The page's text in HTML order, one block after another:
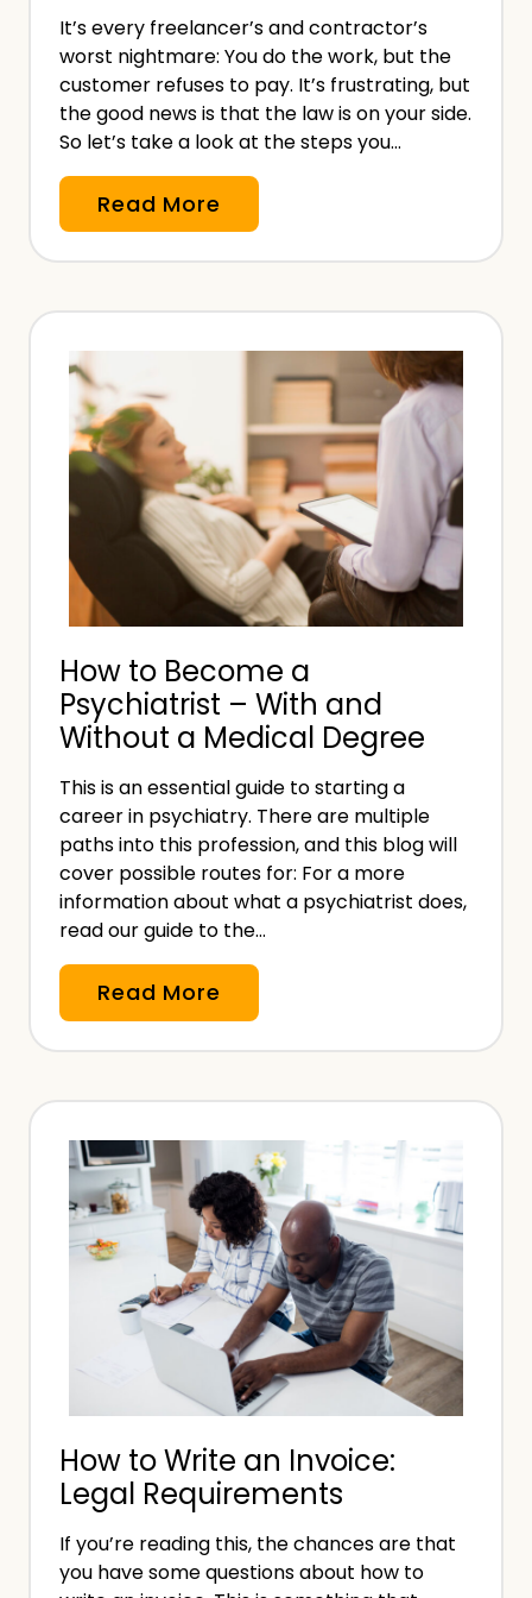
o
n
a
l
I
d
m
I
n
s
u
r
n
c
e
?
It’s every freelancer’s and contractor’s
worst nightmare: You do the work, but the
customer refuses to pay. It’s frustrating, but
the good news is that the law is on your side.
So let’s take a look at the steps you…
Read More
u
s
R
e
u
s
i
n
g
t
P
a
y
f
o
r
k
D
o
n
e
:
W
h
a
e
x
t
?
How to Become a
Psychiatrist – With and
Without a Medical Degree
This is an essential guide to starting a
career in psychiatry. There are multiple
paths into this profession, and this blog will
cover possible routes for: For a more
information about what a psychiatrist does,
read our guide to the…
Read More
o
w
e
c
o
m
e
a
P
s
y
c
i
a
How to Write an Invoice:
Legal Requirements
If you’re reading this, the chances are that
you have some questions about how to